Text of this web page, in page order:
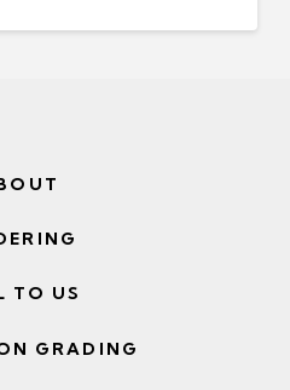
TO US
GRADING